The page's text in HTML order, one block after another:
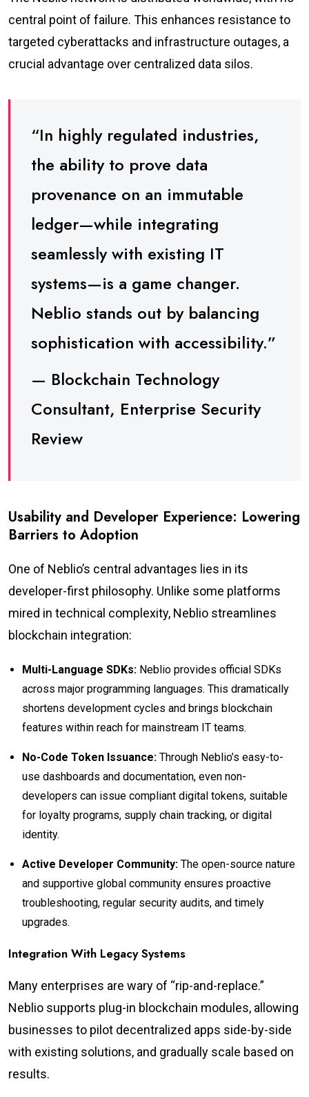
central point of failure. This enhances resistance to
targeted cyberattacks and infrastructure outages, a
crucial advantage over centralized data silos.
“In highly regulated industries,
the ability to prove data
provenance on an immutable
ledger—while integrating
seamlessly with existing IT
systems—is a game changer.
Neblio stands out by balancing
sophistication with accessibility.”
— Blockchain Technology
Consultant, Enterprise Security
Review
Usability and Developer Experience: Lowering
Barriers to Adoption
One of Neblio’s central advantages lies in its
developer-first philosophy. Unlike some platforms
mired in technical complexity, Neblio streamlines
blockchain integration:
Multi-Language SDKs: Neblio provides official SDKs
across major programming languages. This dramatically
shortens development cycles and brings blockchain
features within reach for mainstream IT teams.
No-Code Token Issuance: Through Neblio’s easy-to-
use dashboards and documentation, even non-
developers can issue compliant digital tokens, suitable
for loyalty programs, supply chain tracking, or digital
identity.
Active Developer Community: The open-source nature
and supportive global community ensures proactive
troubleshooting, regular security audits, and timely
upgrades.
Integration With Legacy Systems
Many enterprises are wary of “rip-and-replace.”
Neblio supports plug-in blockchain modules, allowing
businesses to pilot decentralized apps side-by-side
with existing solutions, and gradually scale based on
results.